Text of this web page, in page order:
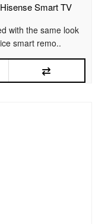
Smart TV
with the same look
smart remo..